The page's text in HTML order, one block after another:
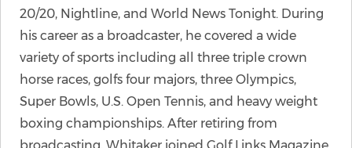
20/20, Nightline, and World News Tonight. During
his career as a broadcaster, he covered a wide
variety of sports including all three triple crown
horse races, golfs four majors, three Olympics,
Super Bowls, U.S. Open Tennis, and heavy weight
boxing championships. After retiring from